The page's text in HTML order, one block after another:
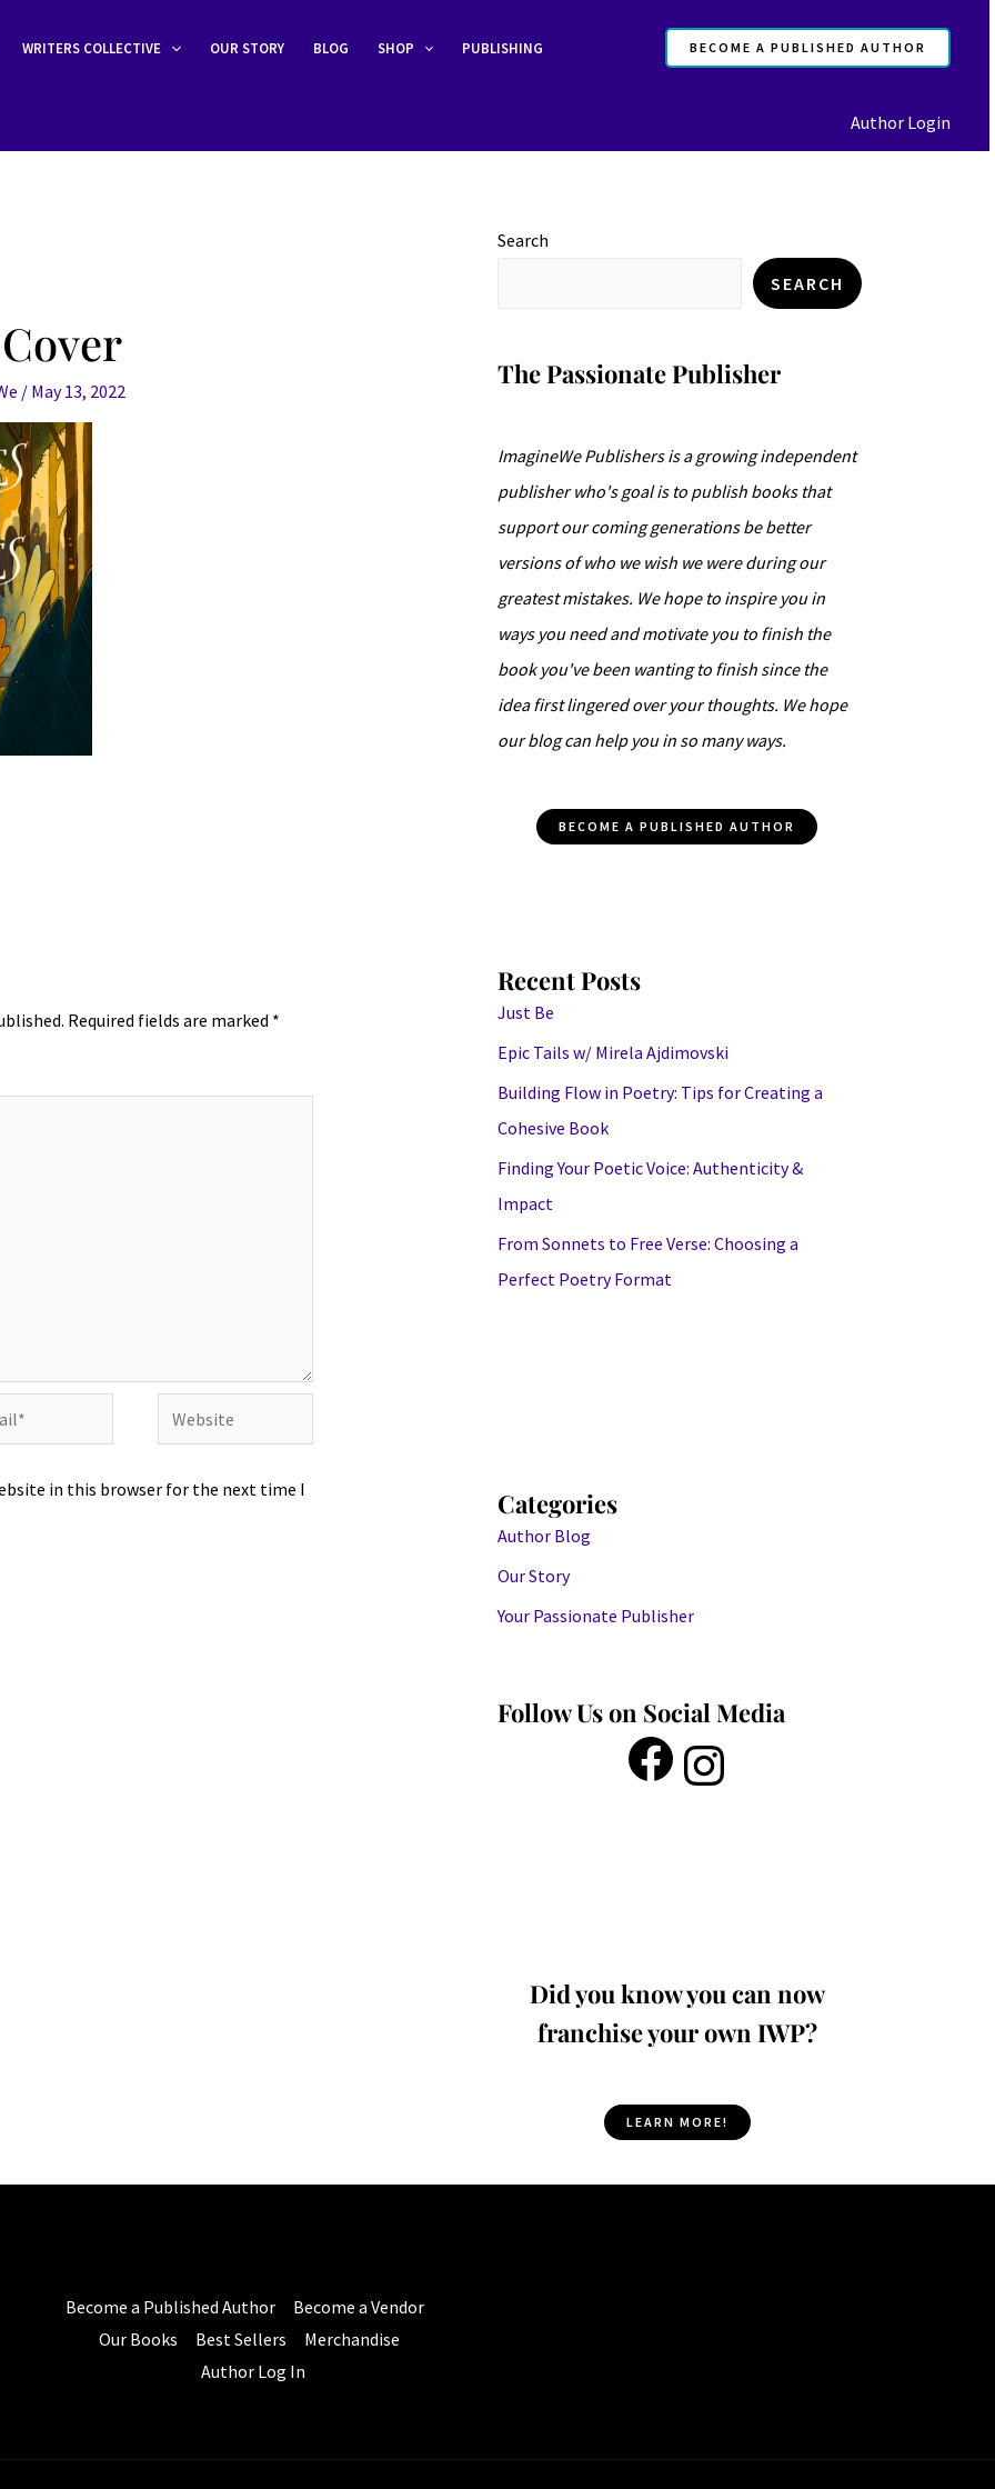
WRITERS COLLECTIVE OUR STORY BLOG SHOP PUBLISHING BECOME A PUBLISHED AUTHOR
Author Login
/ May 13, 2022
Required fields are marked *
in this browser for the next time I
Search
SEARCH
The Passionate Publisher
ImagineWe Publishers is a growing independent
publisher who's goal is to publish books that
support our coming generations be better
versions of who we wish we were during our
greatest mistakes. We hope to inspire you in
ways you need and motivate you to finish the
book you've been wanting to finish since the
idea first lingered over your thoughts. We hope
our blog can help you in so many ways.
BECOME A PUBLISHED AUTHOR
Recent Posts
Just Be
Epic Tails w/ Mirela Ajdimovski
Building Flow in Poetry: Tips for Creating a
Cohesive Book
Finding Your Poetic Voice: Authenticity &
Impact
From Sonnets to Free Verse: Choosing a
Perfect Poetry Format
Categories
Author Blog
Our Story
Your Passionate Publisher
Follow Us on Social Media
Did you know you can now
franchise your own IWP?
LEARN MORE!
Become a Published Author
Become a Vendor
Our Books
Best Sellers
Merchandise
Author Log In